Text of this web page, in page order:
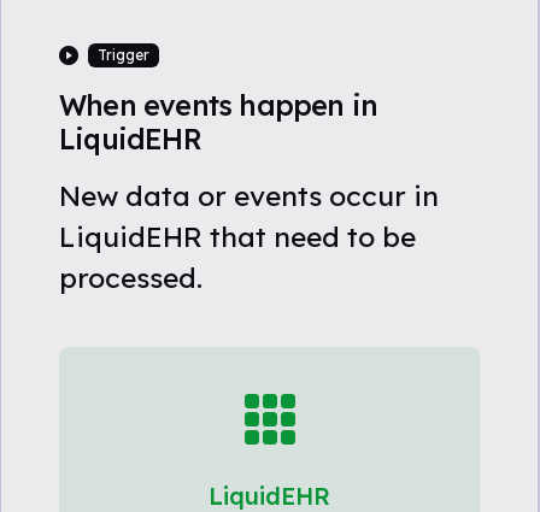
Trigger
When events happen in
LiquidEHR
New data or events occur in
LiquidEHR that need to be
processed.
LiquidEHR